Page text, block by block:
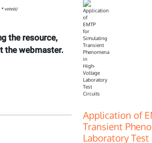
* vote(s)
the resource,
the webmaster.
Application of
Transient
Laboratory